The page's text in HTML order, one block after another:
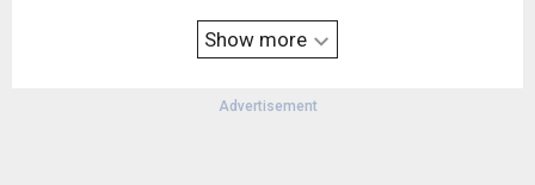
* Browse your opponent's games, and their opponent's games.
Show more
Advertisement